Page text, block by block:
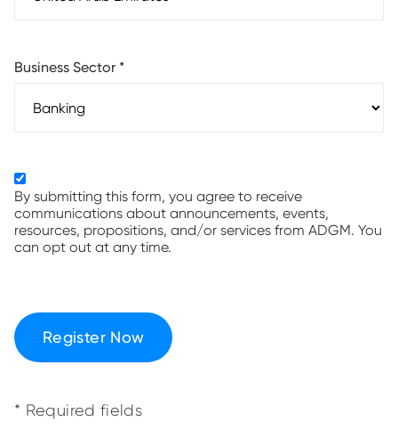
Business Sector *
By submitting this form, you agree to receive
communications about announcements, events,
resources, propositions, and/or services from ADGM. You
can opt out at any time.
Register Now
* Required fields